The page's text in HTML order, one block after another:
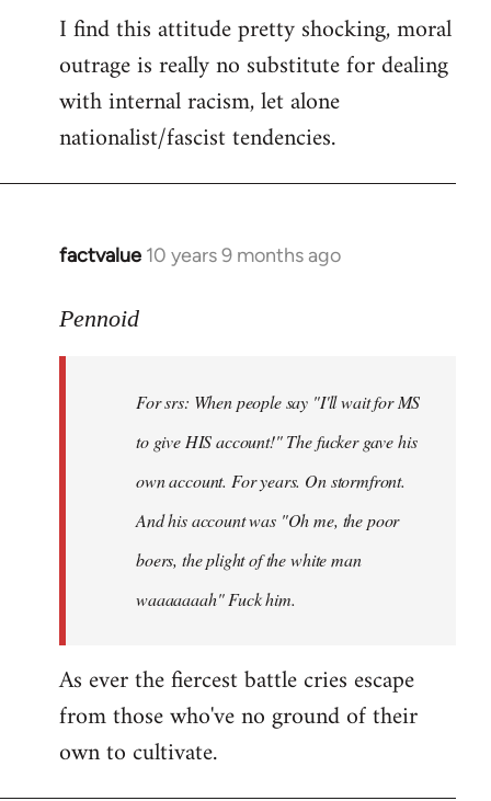
I find this attitude pretty shocking, moral
outrage is really no substitute for dealing
with internal racism, let alone
nationalist/fascist tendencies.
factvalue 10 years 9 months ago
In
to
libcom.org
Pennoid
For srs: When people say "I'll wait for MS
to give HIS account!" The fucker gave his
own account. For years. On stormfront.
And his account was "Oh me, the poor
boers, the plight of the white man
waaaaaaah" Fuck him.
As ever the fiercest battle cries escape
from those who've no ground of their
own to cultivate.